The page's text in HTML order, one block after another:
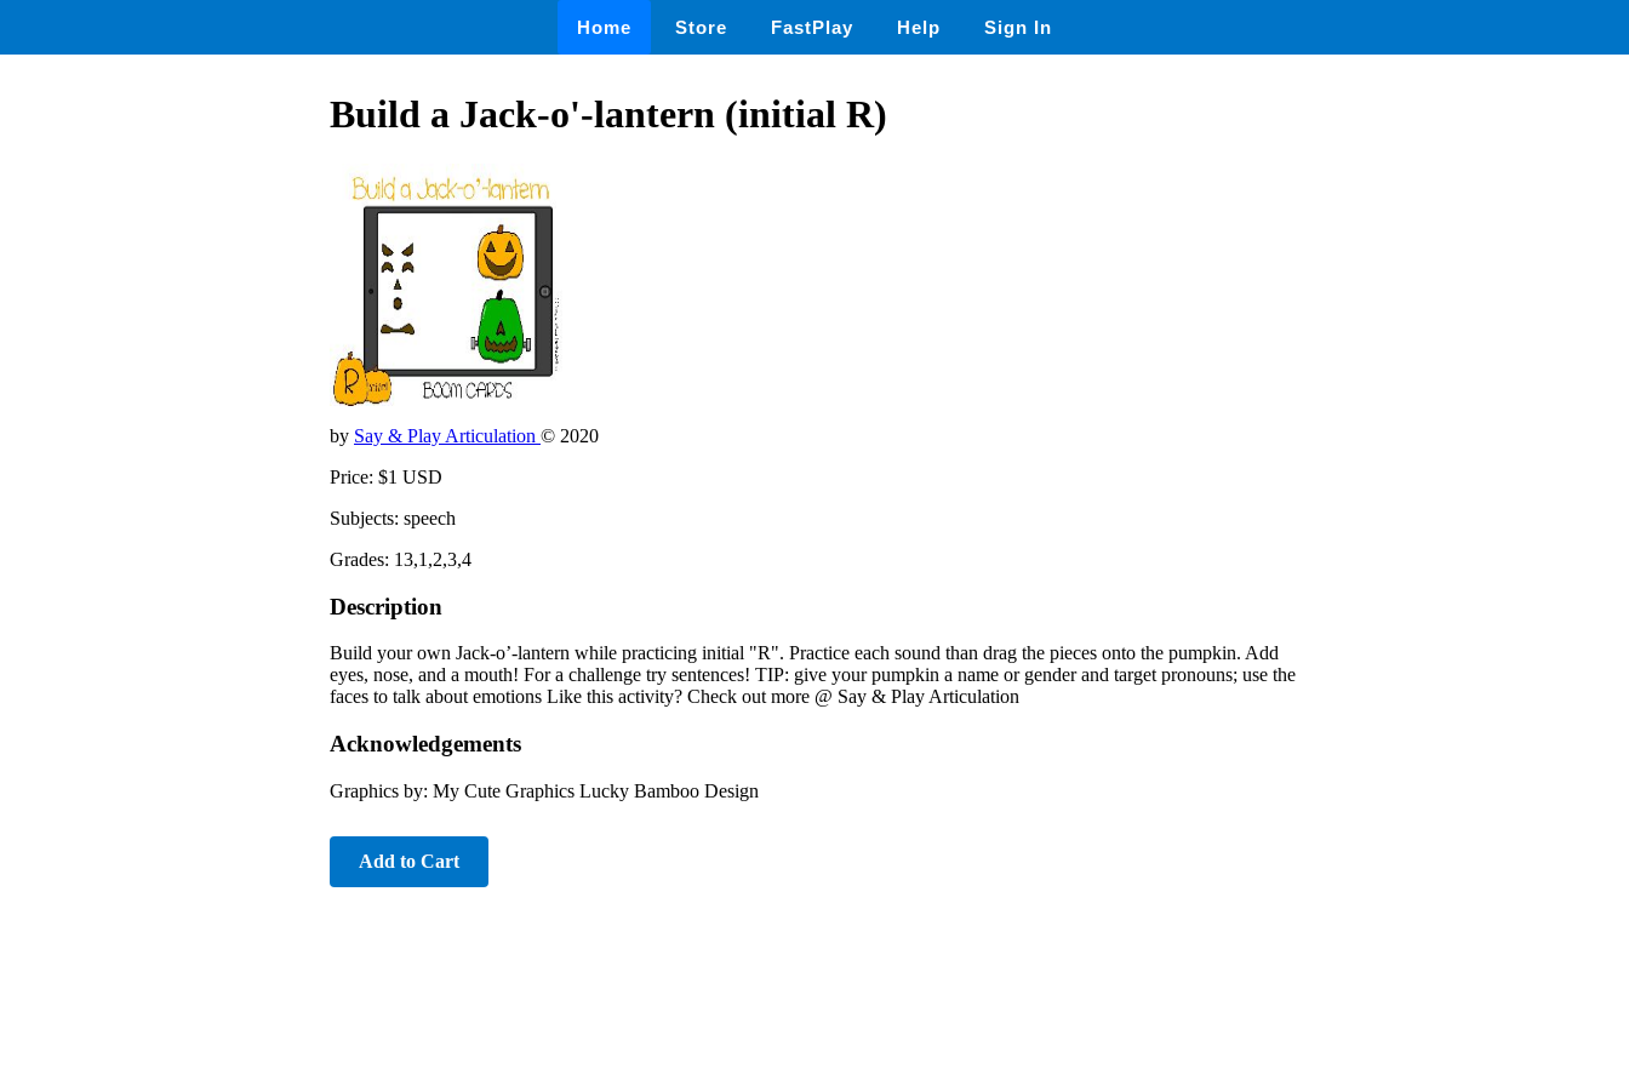
Home Store FastPlay Help Sign In
Build a Jack-o'-lantern (initial R)
by Say & Play Articulation © 2020
Price: $1 USD
Subjects: speech
Grades: 13,1,2,3,4
Description
Build your own Jack-o’-lantern while practicing initial "R". Practice each sound than drag the pieces onto the pumpkin. Add
eyes, nose, and a mouth! For a challenge try sentences! TIP: give your pumpkin a name or gender and target pronouns; use the
faces to talk about emotions Like this activity? Check out more @ Say & Play Articulation
Acknowledgements
Graphics by: My Cute Graphics Lucky Bamboo Design
Add to Cart